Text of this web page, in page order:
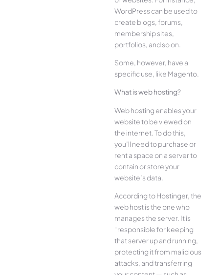
WordPress can be used to
create blogs, forums,
membership sites,
portfolios, and so on.
Some, however, have a
specific use, like Magento.
What is web hosting?
Web hosting enables your
website to be viewed on
the internet. To do this,
you’ll need to purchase or
rent a space on a server to
contain or store your
website’s data.
According to Hostinger, the
web host is the one who
manages the server. It is
“responsible for keeping
that server up and running,
protecting it from malicious
attacks, and transferring